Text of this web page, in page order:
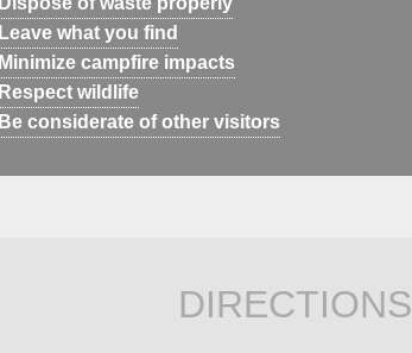
Leave what you find
Minimize campfire impacts
Respect wildlife
Be considerate of other visitors
DIRECTIONS